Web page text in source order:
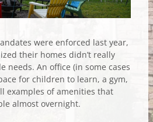
were enforced last year,
their homes didn’t really
needs. An office (in some cases
for children to learn, a gym,
examples of amenities that
almost overnight.